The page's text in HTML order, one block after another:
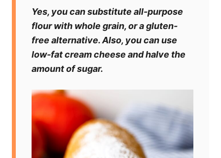
Yes, you can substitute all-purpose
flour with whole grain, or a gluten-
free alternative. Also, you can use
low-fat cream cheese and halve the
amount of sugar.